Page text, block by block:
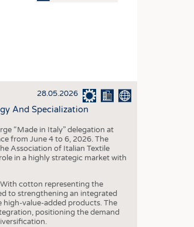
28.05.2026
And Specialization
“Made in Italy” delegation at
from June 4 to 6, 2026. The
Association of Italian Textile
in a highly strategic market with
cotton representing the
to strengthening an integrated
high-value-added products. The
positioning the demand